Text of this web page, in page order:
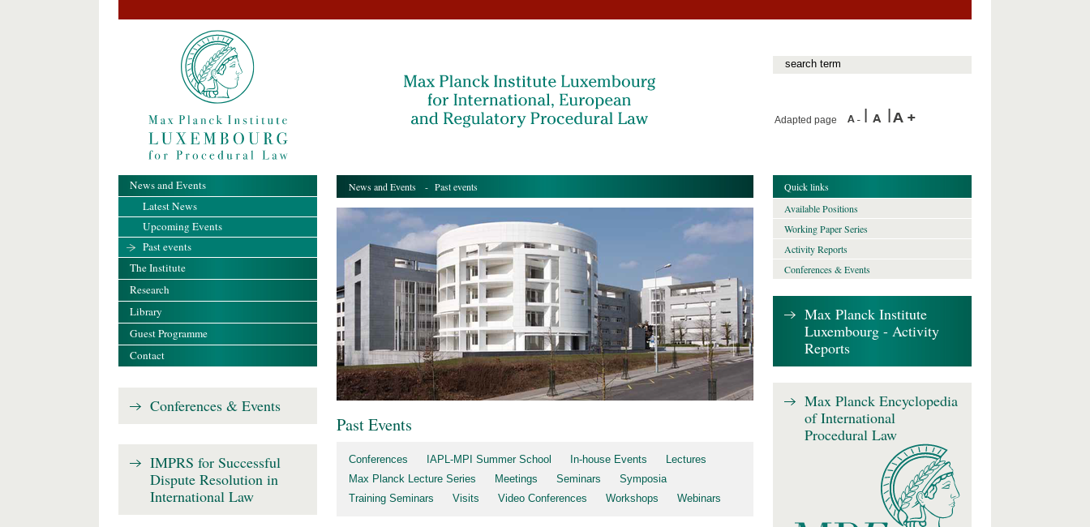
Adapted page
News and Events - Past events
Past Events
Conferences IAPL-MPI Summer School In-house Events
Lectures
Max Planck Lecture Series
Meetings Seminars
Symposia
Training Seminars
Visits Video Conferences Workshops Webinars
News and Events
Latest News
Upcoming Events
Past events
The Institute
Research
Library
Guest Programme
Contact
Conferences & Events
IMPRS for Successful
Dispute Resolution in
International Law
Quick links
Available Positions
Working Paper Series
Activity Reports
Conferences & Events
Max Planck Institute
Luxembourg - Activity
Reports
Max Planck Encyclopedia
of International
Procedural Law